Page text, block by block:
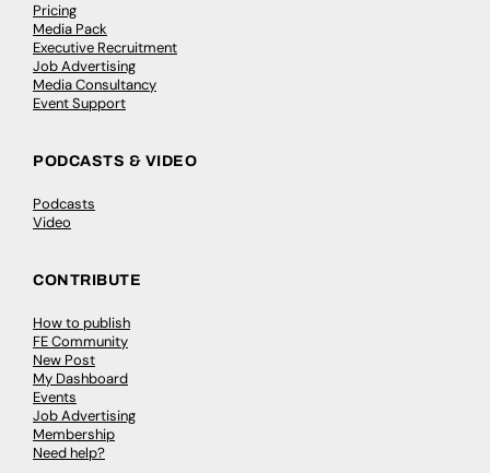
Pricing
Media Pack
Executive Recruitment
Job Advertising
Media Consultancy
Event Support
PODCASTS & VIDEO
Podcasts
Video
CONTRIBUTE
How to publish
FE Community
New Post
My Dashboard
Events
Job Advertising
Membership
Need help?